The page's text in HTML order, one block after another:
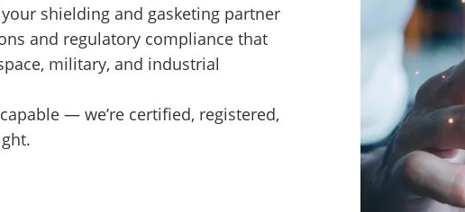
shielding and gasketing partner
and regulatory compliance that
military, and industrial
— we’re certified, registered,